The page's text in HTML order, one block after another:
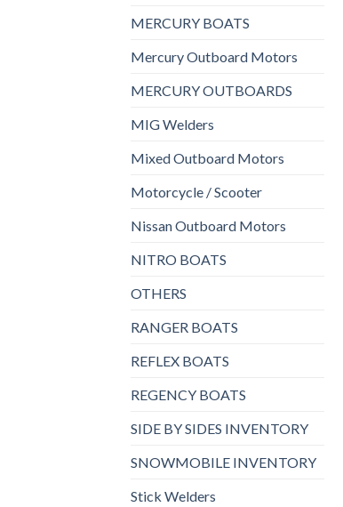
MERCURY BOATS
Mercury Outboard Motors
MERCURY OUTBOARDS
MIG Welders
Mixed Outboard Motors
Motorcycle / Scooter
Nissan Outboard Motors
NITRO BOATS
OTHERS
RANGER BOATS
REFLEX BOATS
REGENCY BOATS
SIDE BY SIDES INVENTORY
SNOWMOBILE INVENTORY
Stick Welders